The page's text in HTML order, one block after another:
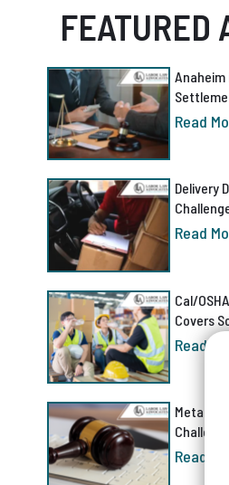
FEATURED
Anaheim
Read
Delivery
Read
Cal/
Covers
Read
Meta AI
Read